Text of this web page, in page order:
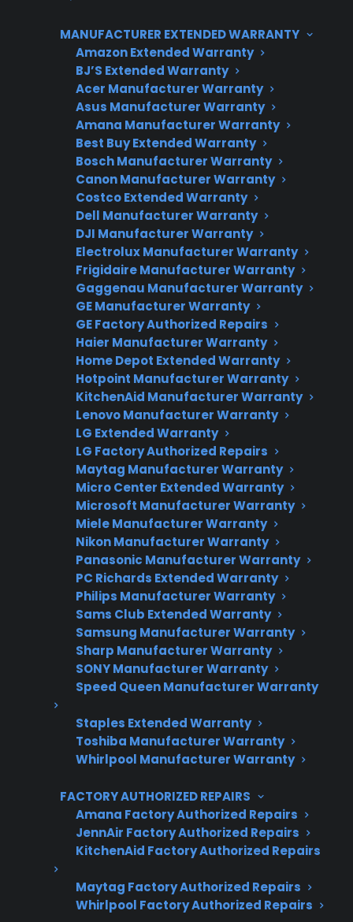
MANUFACTURER EXTENDED WARRANTY
Amazon Extended Warranty
BJ’S Extended Warranty
Acer Manufacturer Warranty
Asus Manufacturer Warranty
Amana Manufacturer Warranty
Best Buy Extended Warranty
Bosch Manufacturer Warranty
Canon Manufacturer Warranty
Costco Extended Warranty
Dell Manufacturer Warranty
DJI Manufacturer Warranty
Electrolux Manufacturer Warranty
Frigidaire Manufacturer Warranty
Gaggenau Manufacturer Warranty
GE Manufacturer Warranty
GE Factory Authorized Repairs
Haier Manufacturer Warranty
Home Depot Extended Warranty
Hotpoint Manufacturer Warranty
KitchenAid Manufacturer Warranty
Lenovo Manufacturer Warranty
LG Extended Warranty
LG Factory Authorized Repairs
Maytag Manufacturer Warranty
Micro Center Extended Warranty
Microsoft Manufacturer Warranty
Miele Manufacturer Warranty
Nikon Manufacturer Warranty
Panasonic Manufacturer Warranty
PC Richards Extended Warranty
Philips Manufacturer Warranty
Sams Club Extended Warranty
Samsung Manufacturer Warranty
Sharp Manufacturer Warranty
SONY Manufacturer Warranty
Speed Queen Manufacturer Warranty
Staples Extended Warranty
Toshiba Manufacturer Warranty
Whirlpool Manufacturer Warranty
FACTORY AUTHORIZED REPAIRS
Amana Factory Authorized Repairs
JennAir Factory Authorized Repairs
KitchenAid Factory Authorized Repairs
Maytag Factory Authorized Repairs
Whirlpool Factory Authorized Repairs
electronics, which can increase both parts and
labor costs. Many homeowners discover higher
repair bills for issues like ice maker
malfunctions, control board failures, and sealed
system leaks in French door units, particularly
after the manufacturer warranty expires. CPS
helps customers manage these repair risks by
offering protection plan options and repair
support for both types of refrigerators.
Need Repair Help?
We’re ready to help now.
Factory-authorized service
Flat-rate pricing options
Appliance experts standing by
Fast, reliable nationwide support
Get Repair Help
Get 3 Months Free
3 extra months of coverage
Plans for 60+ product categories
Trusted protection you can count on